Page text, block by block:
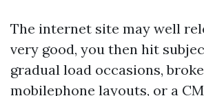
The internet site may well
very good, you then hit
gradual load occasions,
mobilephone layouts, or a